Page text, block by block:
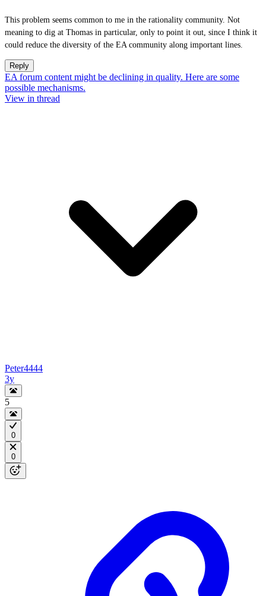
This problem seems common to me in the rationality community. Not
meaning to dig at Thomas in particular, only to point it out, since I think it
could reduce the diversity of the EA community along important lines.
Reply
EA forum content might be declining in quality. Here are some
possible mechanisms.
View in thread
Peter4444
3y
5
0
0